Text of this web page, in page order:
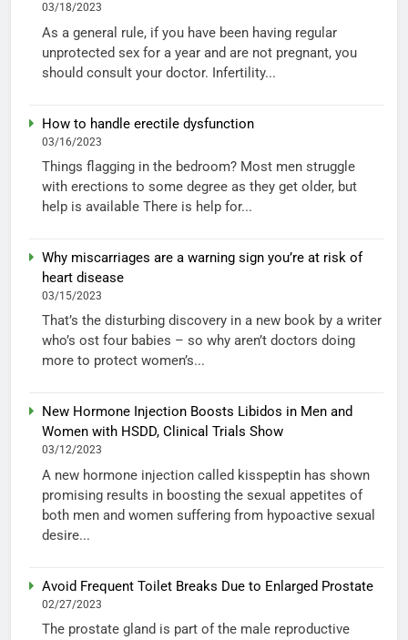
03/18/2023
As a general rule, if you have been having regular
unprotected sex for a year and are not pregnant, you
should consult your doctor. Infertility...
How to handle erectile dysfunction
03/16/2023
Things flagging in the bedroom? Most men struggle
with erections to some degree as they get older, but
help is available There is help for...
Why miscarriages are a warning sign you’re at risk of
heart disease
03/15/2023
That’s the disturbing discovery in a new book by a writer
who’s ost four babies – so why aren’t doctors doing
more to protect women’s...
New Hormone Injection Boosts Libidos in Men and
Women with HSDD, Clinical Trials Show
03/12/2023
A new hormone injection called kisspeptin has shown
promising results in boosting the sexual appetites of
both men and women suffering from hypoactive sexual
desire...
Avoid Frequent Toilet Breaks Due to Enlarged Prostate
02/27/2023
The prostate gland is part of the male reproductive